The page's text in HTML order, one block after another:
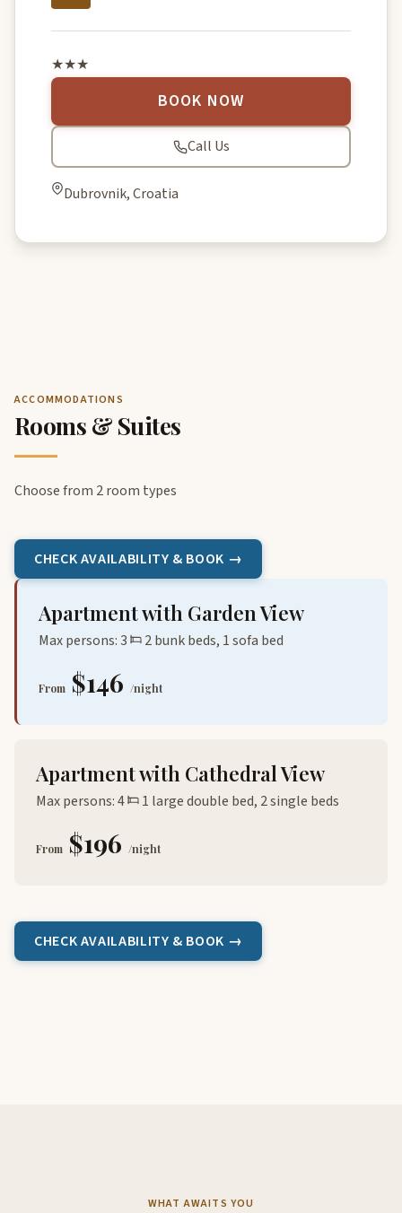
★★★
BOOK NOW
Call Us
Dubrovnik, Croatia
ACCOMMODATIONS
Rooms & Suites
Choose from 2 room types
CHECK AVAILABILITY & BOOK →
Apartment with Garden View
Max persons: 3 2 bunk beds, 1 sofa bed
From $146 /night
Apartment with Cathedral View
Max persons: 4 1 large double bed, 2 single beds
From $196 /night
CHECK AVAILABILITY & BOOK →
WHAT AWAITS YOU